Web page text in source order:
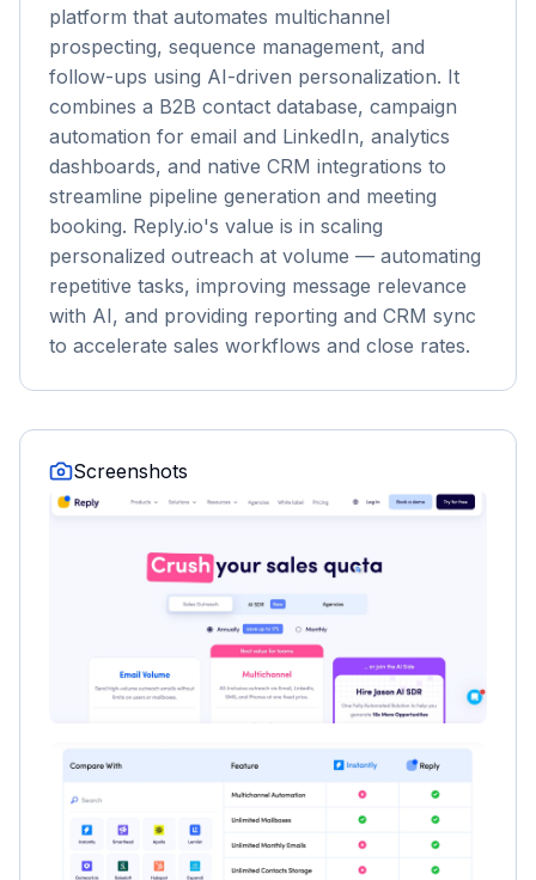
platform that automates multichannel
prospecting, sequence management, and
follow-ups using AI-driven personalization. It
combines a B2B contact database, campaign
automation for email and LinkedIn, analytics
dashboards, and native CRM integrations to
streamline pipeline generation and meeting
booking. Reply.io's value is in scaling
personalized outreach at volume — automating
repetitive tasks, improving message relevance
with AI, and providing reporting and CRM sync
to accelerate sales workflows and close rates.
Screenshots